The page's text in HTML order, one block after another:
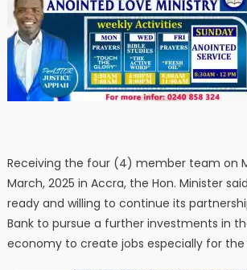
Receiving the four (4) member team on
March, 2025 in Accra, the Hon. Minister
ready and willing to continue its
Bank to pursue a further investments in
economy to create jobs especially for the